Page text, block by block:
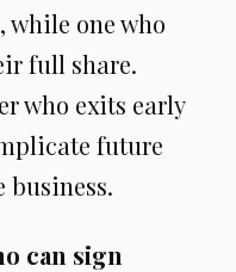
one who
full share.
who exits early
future
can sign